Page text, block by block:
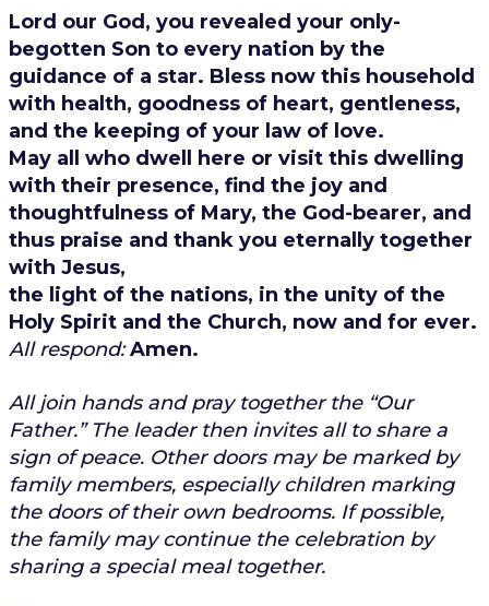
Lord our God, you revealed your only-
begotten Son to every nation by the
guidance of a star. Bless now this household
with health, goodness of heart, gentleness,
and the keeping of your law of love.
May all who dwell here or visit this dwelling
with their presence, find the joy and
thoughtfulness of Mary, the God-bearer, and
thus praise and thank you eternally together
with Jesus,
the light of the nations, in the unity of the
Holy Spirit and the Church, now and for ever.
All respond:Amen.
All join hands and pray together the “Our
Father.” The leader then invites all to share a
sign of peace. Other doors may be marked by
family members, especially children marking
the doors of their own bedrooms. If possible,
the family may continue the celebration by
sharing a special meal together.